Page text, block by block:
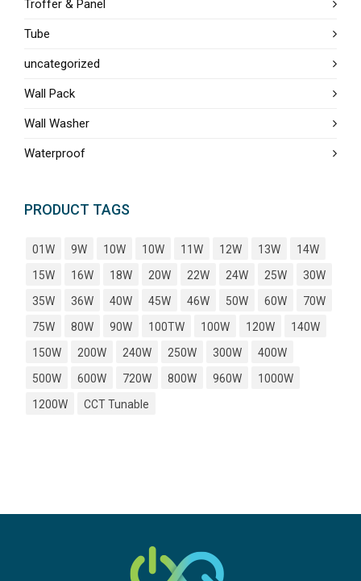
Troffer & Panel
Tube
uncategorized
Wall Pack
Wall Washer
Waterproof
PRODUCT TAGS
01W 9W 10W 10W 11W 12W 13W
14W
15W
16W 18W 20W 22W 24W 25W
30W
35W
36W 40W 45W 46W 50W 60W
70W
75W
80W 90W 100TW 100W 120W
140W
150W
200W 240W 250W 300W
400W
500W
600W 720W 800W 960W
1000W
1200W
CCT Tunable